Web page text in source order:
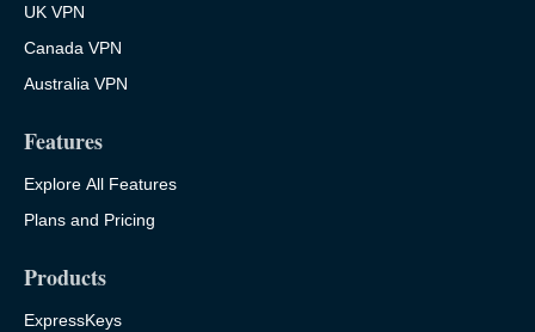
UK VPN
Canada VPN
Australia VPN
Features
Explore All Features
Plans and Pricing
Products
ExpressKeys